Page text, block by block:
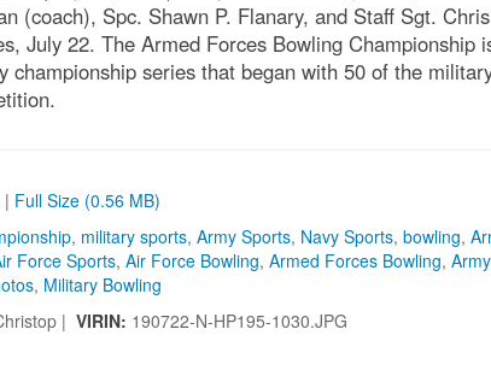
(coach), Spc. Shawn P. Flanary, and Staff Sgt.
July 22. The Armed Forces Bowling
championship series that began with 50 of the
| Full Size (0.56 MB)
, military sports, Army Sports, Navy Sports, bowling,
Force Sports, Air Force Bowling, Armed Forces Bowling,
, Military Bowling
| VIRIN: 190722-N-HP195-1030.JPG